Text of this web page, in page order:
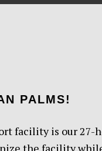
PALMS!
facility is our 27-
the facility